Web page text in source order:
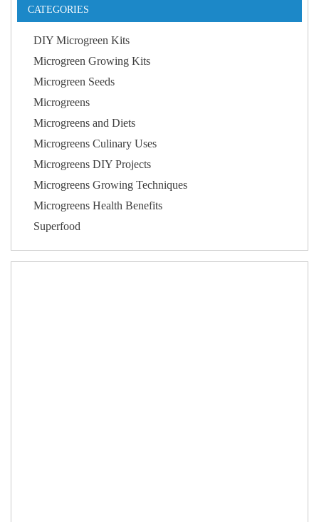
CATEGORIES
DIY Microgreen Kits
Microgreen Growing Kits
Microgreen Seeds
Microgreens
Microgreens and Diets
Microgreens Culinary Uses
Microgreens DIY Projects
Microgreens Growing Techniques
Microgreens Health Benefits
Superfood